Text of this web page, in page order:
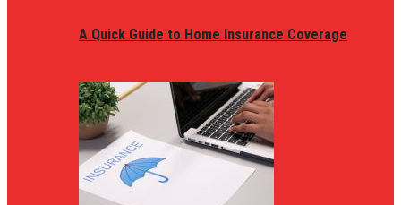
A Quick Guide to Home Insurance Coverage